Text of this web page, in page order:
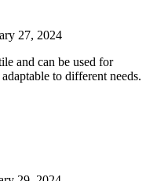
27, 2024
and can be used for
to different needs.